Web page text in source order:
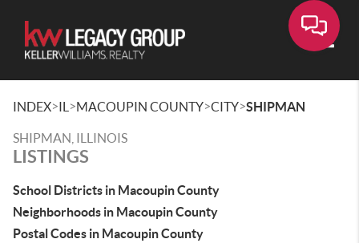
INDEX>IL >MACOUPIN COUNTY>CITY>SHIPMAN
SHIPMAN, ILLINOIS
LISTINGS
School Districts in Macoupin County
Neighborhoods in Macoupin County
Postal Codes in Macoupin County